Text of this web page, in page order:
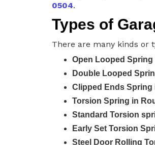
0504.
Types of
There are many kinds or
Open Looped Spring
Double Looped
Clipped Ends Spring
Torsion Spring in
Standard Torsion
Early Set Torsion
Steel Door Rolling